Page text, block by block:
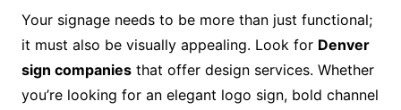
Your signage needs to be more than just functional;
it must also be visually appealing. Look for Denver
sign companiesthat offer design services. Whether
you’re looking for an elegant logo sign, bold channel